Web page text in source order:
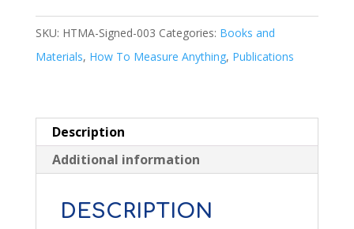
Signed
by
the
quantity
SKU: HTMA-Signed-003 Categories: Books and
Materials, How To Measure Anything, Publications
Description
Additional information
DESCRIPTION